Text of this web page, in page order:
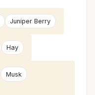
Juniper Berry
Hay
Musk